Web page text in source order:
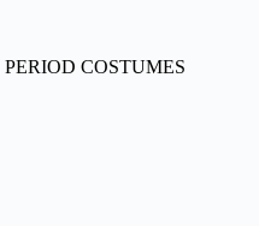
PERIOD COSTUMES